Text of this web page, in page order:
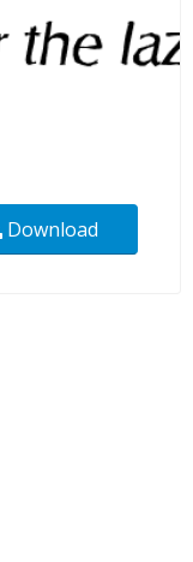
Download